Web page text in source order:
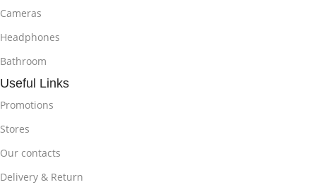
Cameras
Headphones
Bathroom
Useful Links
Promotions
Stores
Our contacts
Delivery & Return